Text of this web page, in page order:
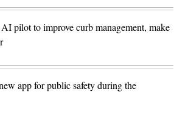
pilot to improve curb management, make
app for public safety during the